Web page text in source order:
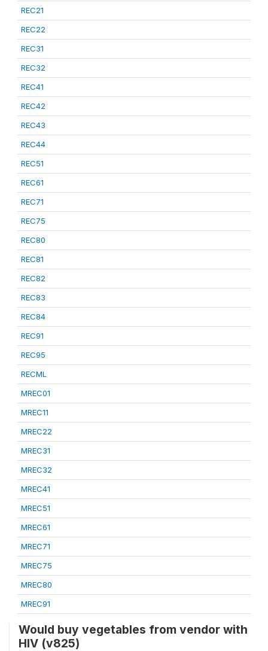
REC21
REC22
REC31
REC32
REC41
REC42
REC43
REC44
REC51
REC61
REC71
REC75
REC80
REC81
REC82
REC83
REC84
REC91
REC95
RECML
MREC01
MREC11
MREC22
MREC31
MREC32
MREC41
MREC51
MREC61
MREC71
MREC75
MREC80
MREC91
Would buy vegetables from vendor with
HIV (v825)